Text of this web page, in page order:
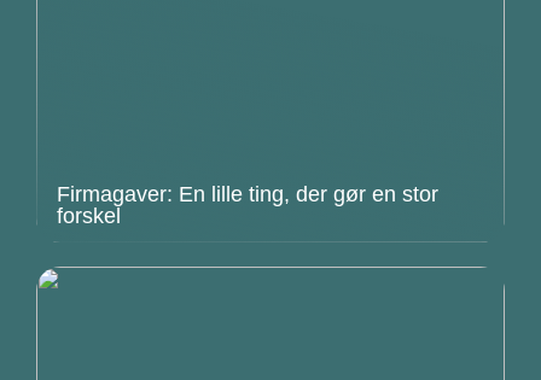
Firmagaver: En lille ting, der gør en stor
forskel